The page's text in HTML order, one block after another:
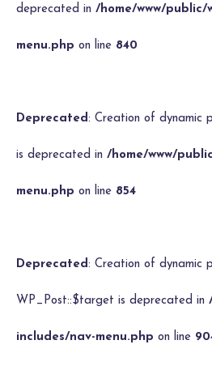
deprecated in /home/www/public/
menu.php on line 840
Deprecated: Creation of dynamic
is deprecated in /home/www/
menu.php on line 854
Deprecated: Creation of dynamic
WP_Post::$target is deprecated in
includes/nav-menu.php on line